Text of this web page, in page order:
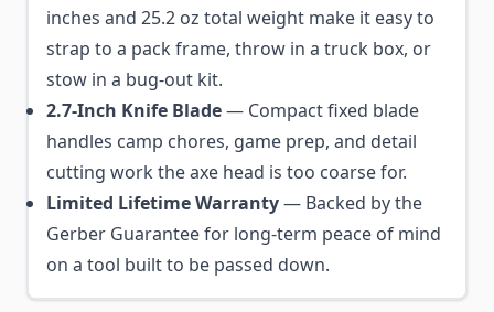
inches and 25.2 oz total weight make it easy to
strap to a pack frame, throw in a truck box, or
stow in a bug-out kit.
2.7-Inch Knife Blade— Compact fixed blade
handles camp chores, game prep, and detail
cutting work the axe head is too coarse for.
Limited Lifetime Warranty— Backed by the
Gerber Guarantee for long-term peace of mind
on a tool built to be passed down.